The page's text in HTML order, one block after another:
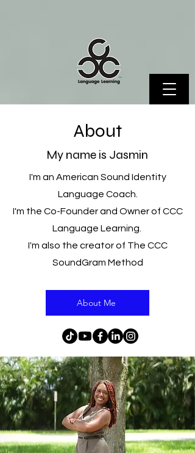
About
My name is Jasmin
I'm an American Sound Identity
Language Coach.
I'm the Co-Founder and Owner of CCC
Language Learning.
I'm also the creator of The CCC
SoundGram Method
About Me